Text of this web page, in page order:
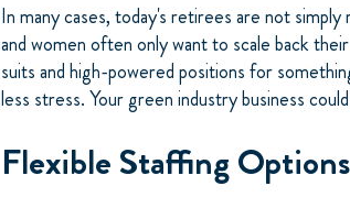
In many cases, today's retirees are not
and women often only want to scale back
suits and high-powered positions for
less stress. Your green industry business
Flexible Staffing